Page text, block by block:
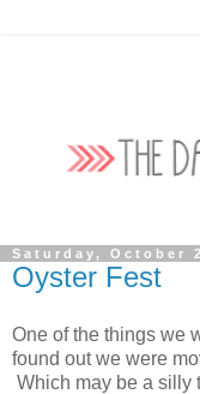
Saturday, October
Oyster Fest
One of the things we
found out we were
Which may be a silly